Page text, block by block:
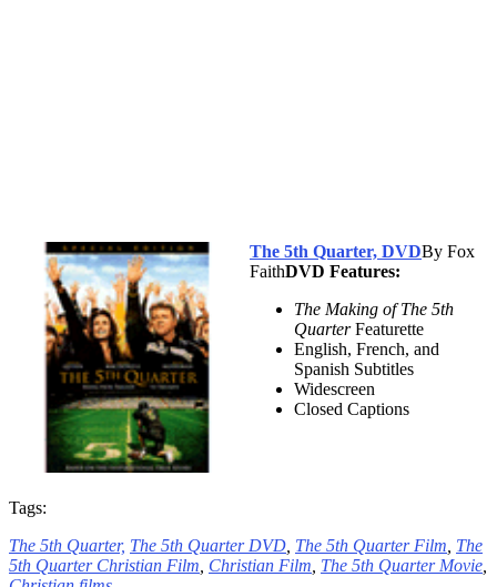
The 5th Quarter, DVDBy Fox
FaithDVD Features:
The Making of The 5th
QuarterFeaturette
English, French, and
Spanish Subtitles
Widescreen
Closed Captions
Tags:
The 5th Quarter, The 5th Quarter DVD The 5th Quarter Film The
5th Quarter Christian Film Christian Film The 5th Quarter Movie